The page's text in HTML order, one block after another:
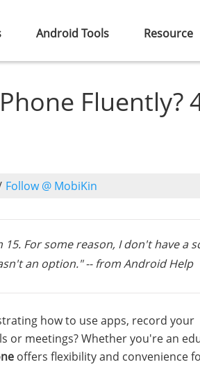
Android Tools Resource
Fluently?
Follow @ MobiKin
For some reason, I don't have a
an option." -- from Android Help
how to use apps, record your
or meetings? Whether you're an
offers flexibility and convenience